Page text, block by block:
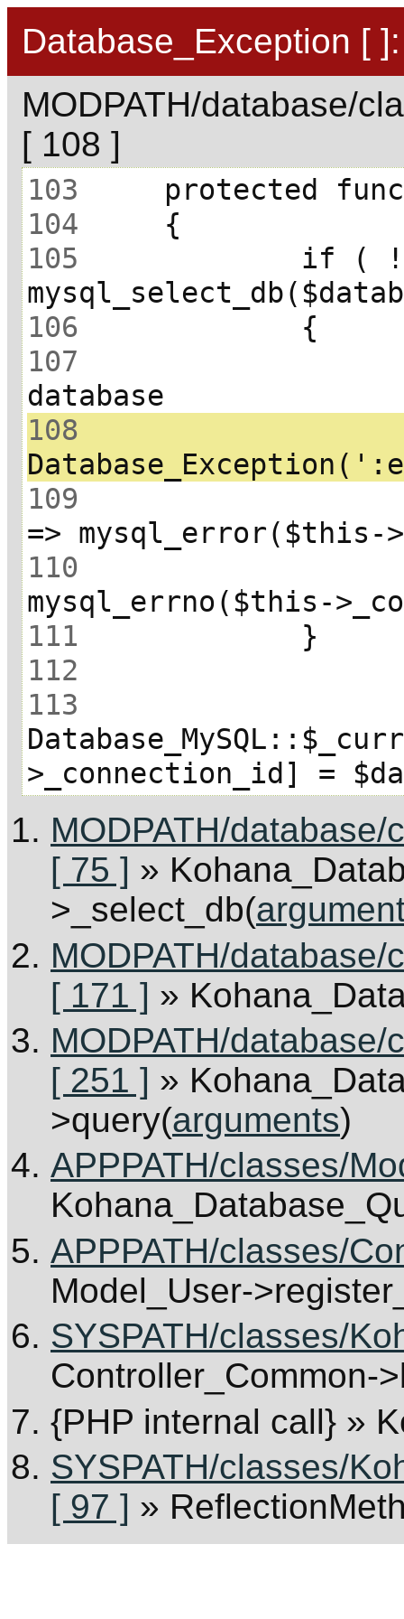
Database_Exception [ ]:
MODPATH/database/
[ 108 ]
103
104
105
106
107
108
109
110
111
112
113
MODPATH/
[ 75 ] »
>_select_db(
MODPATH/
[ 171 ] »
MODPATH/
[ 251 ] »
>query(arguments)
APPPATH/classes/
APPPATH/classes/
Model_User-
SYSPATH/classes/
Controller_Common-
{PHP internal call} »
SYSPATH/classes/
[ 97 ] »